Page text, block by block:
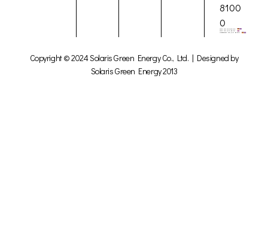
8100
0
Copyright © 2024 Solaris Green Energy Co., Ltd. | Designed by
Solaris Green Energy 2013